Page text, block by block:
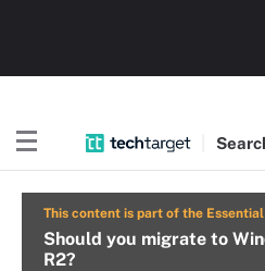
This content is part of the Essential
Should you migrate to
R2?